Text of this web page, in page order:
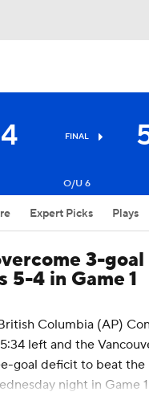
4 FINAL
O/U 6
Expert Picks Plays
3-
5-4 in Game 1
Columbia (AP)
left and the
goal deficit to beat the
night in Game